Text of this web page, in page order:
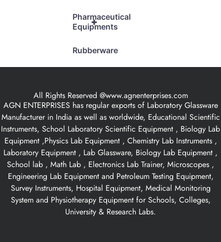
+
Pharmaceutical
Equipments
Rubberware
All Rights Reserved @www.agnenterprises.com
AGN ENTERPRISES has regular exports of Laboratory Glassware
Manufacturer in India as well as worldwide, Educational Scientific
Instruments, School Laboratory Scientific Equipment , Biology Lab
Equipment ,Physics Lab Equipment , Chemistry Lab Instruments ,
Laboratory Equipment , Lab Glassware, Biology Lab Equipment ,
School lab , Math Lab , Electronics Lab Trainer, Microscopes ,
Engineering Lab Equipment and Petroleum Testing Equipment,
Survey Instruments, Hospital Equipment, Medical Monitoring
System and Physiotherapy Equipment for Schools, Colleges,
University & Research Labs.